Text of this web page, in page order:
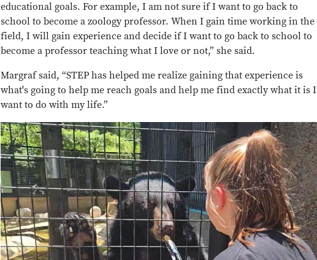
educational goals. For example, I am not sure if I want to go back to
school to become a zoology professor. When I gain time working in the
field, I will gain experience and decide if I want to go back to school to
become a professor teaching what I love or not,” she said.
Margraf said, “STEP has helped me realize gaining that experience is
what's going to help me reach goals and help me find exactly what it is I
want to do with my life.”